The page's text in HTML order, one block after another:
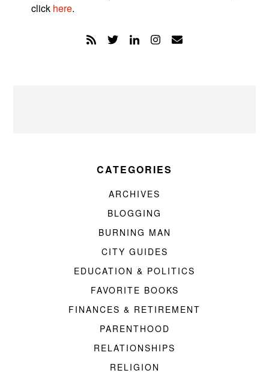
click here.
CATEGORIES
ARCHIVES
BLOGGING
BURNING MAN
CITY GUIDES
EDUCATION & POLITICS
FAVORITE BOOKS
FINANCES & RETIREMENT
PARENTHOOD
RELATIONSHIPS
RELIGION